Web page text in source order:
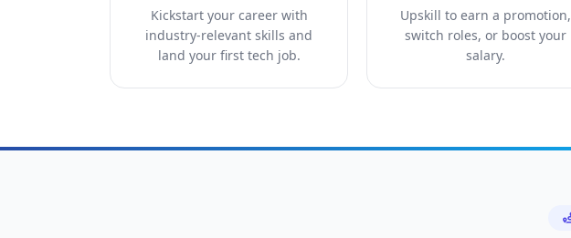
Kickstart your career with
industry-relevant skills and
land your first tech job.
Upskill to earn a promotion,
switch roles, or boost your
salary.